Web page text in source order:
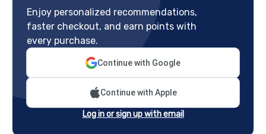
Enjoy personalized recommendations,
faster checkout, and earn points with
every purchase.
Continue with Google
Continue with Apple
Log in or sign up with email